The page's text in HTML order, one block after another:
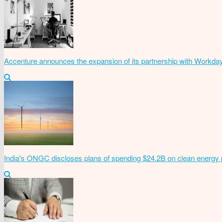
Accenture announces the expansion of its partnership with
India's ONGC discloses plans of spending $24.2B on clean energy